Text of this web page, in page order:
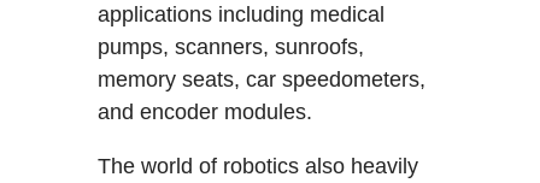
applications including medical
pumps, scanners, sunroofs,
memory seats, car speedometers,
and encoder modules.
The world of robotics also heavily